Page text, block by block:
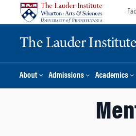
The Lauder Institute
About Admissions Academics